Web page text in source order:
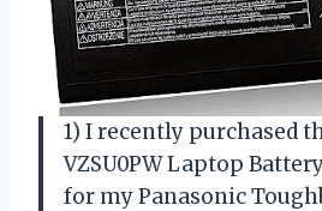
1) I recently purchased
VZSU0PW Laptop
for my Panasonic